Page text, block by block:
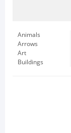
Animals
Arrows
Art
Buildings